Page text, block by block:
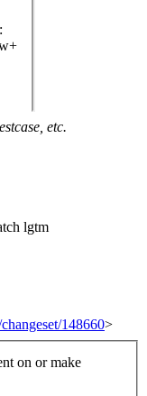
:
etc.
lgtm
148660>